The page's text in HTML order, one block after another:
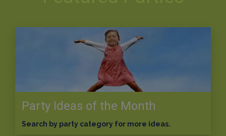
Party Ideas of the Month
Search by party category for more ideas.